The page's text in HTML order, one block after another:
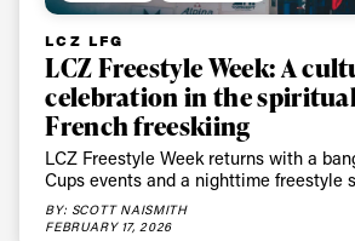
LCZ LFG
LCZ Freestyle Week: A
celebration in the
French freeskiing
LCZ Freestyle Week returns with a
Cups events and a nighttime freestyle
BY: SCOTT NAISMITH
FEBRUARY 17, 2026